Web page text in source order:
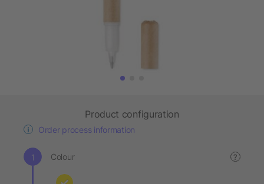
Product configuration
Order process information
Colour ?